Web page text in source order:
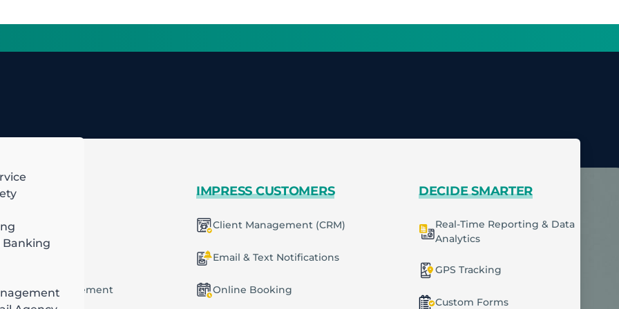
Scheduling
Plans
& Task Management
IMPRESS CUSTOMERS
Client Management (CRM)
Email & Text Notifications
Online Booking
DECIDE SMARTER
Real-Time Reporting & Data
Analytics
GPS Tracking
Custom Forms
Banking